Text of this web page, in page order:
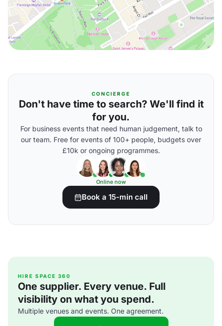
CONCIERGE
Don't have time to search? We'll find it
for you.
For business events that need human judgement, talk to
our team. Free for events of 100+ people, budgets over
£10k or ongoing programmes.
Online now
Book a 15-min call
HIRE SPACE 360
One supplier. Every venue. Full
visibility on what you spend.
Multiple venues and events. One agreement.